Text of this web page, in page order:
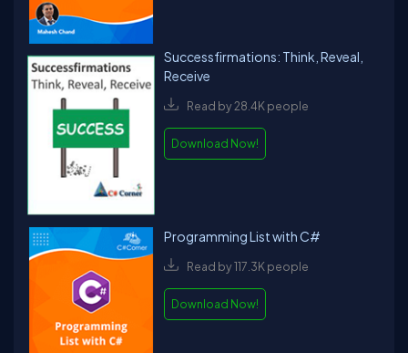
Successfirmations: Think, Reveal,
Receive
Read by 28.4K people
Download Now!
Programming List with C#
Read by 117.3K people
Download Now!